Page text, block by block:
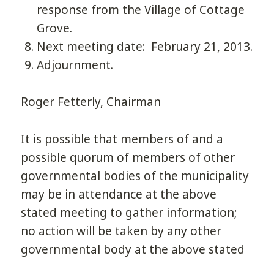
response from the Village of Cottage
Grove.
Next meeting date: February 21, 2013.
Adjournment.
Roger Fetterly, Chairman
It is possible that members of and a
possible quorum of members of other
governmental bodies of the municipality
may be in attendance at the above
stated meeting to gather information;
no action will be taken by any other
governmental body at the above stated